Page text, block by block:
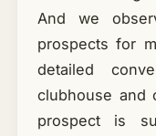
And we
prospects for
detailed
clubhouse and
prospect is